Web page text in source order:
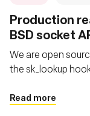
Production
BSD socket
We are open
the sk_lookup
Read more